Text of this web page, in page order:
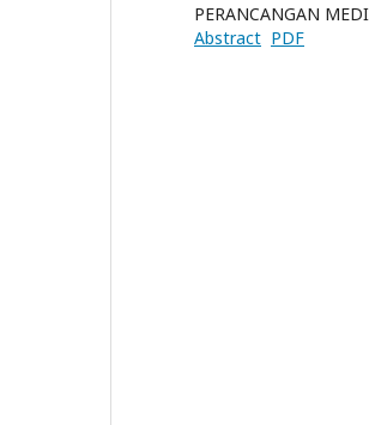
PERANCANGAN
Abstract PDF